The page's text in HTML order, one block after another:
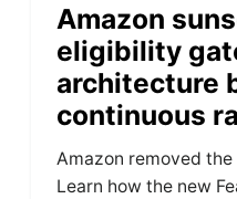
Amazon
eligibility
architecture
continuous
Amazon removed
Learn how the new